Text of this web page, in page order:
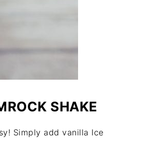
SHAKE
Simply add vanilla Ice